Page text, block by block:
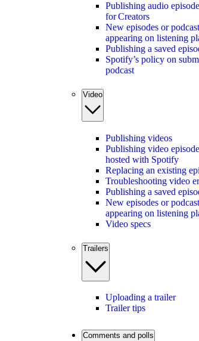
Publishing audio
for Creators
New episodes or
appearing on listening
Publishing a saved
Spotify’s policy on
podcast
Video
Publishing videos
Publishing video
hosted with Spotify
Replacing an existing
Troubleshooting video
Publishing a saved
New episodes or
appearing on listening
Video specs
Trailers
Uploading a trailer
Trailer tips
Comments and polls